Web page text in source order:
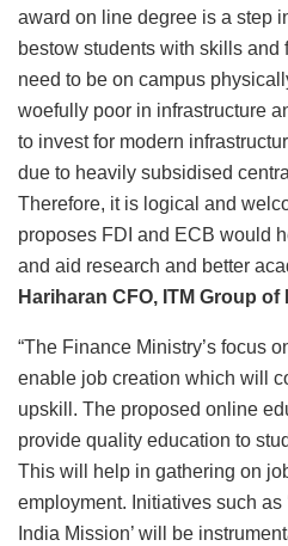
award on line degree is a step
bestow students with skills and
need to be on campus
woefully poor in infrastructure
to invest for modern
due to heavily subsidised
Therefore, it is logical and
proposes FDI and ECB would
and aid research and better
Hariharan CFO, ITM Group
“The Finance Ministry’s focus
enable job creation which will
upskill. The proposed online
provide quality education to
This will help in gathering on
employment. Initiatives such as
India Mission’ will be